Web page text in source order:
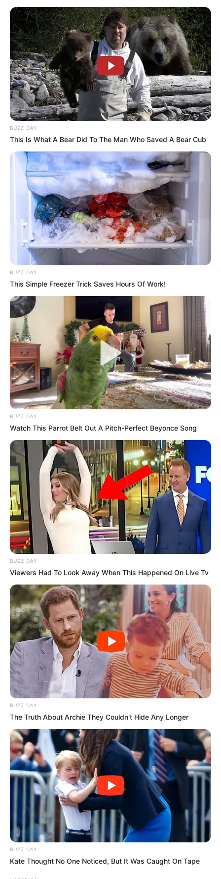
BUZZ DAY
This Is What A Bear Did To The Man Who Saved A Bear Cub
BUZZ DAY
This Simple Freezer Trick Saves Hours Of Work!
BUZZ DAY
Watch This Parrot Belt Out A Pitch-Perfect Beyonce Song
BUZZ DAY
Viewers Had To Look Away When This Happened On Live Tv
BUZZ DAY
The Truth About Archie They Couldn't Hide Any Longer
BUZZ DAY
Kate Thought No One Noticed, But It Was Caught On Tape